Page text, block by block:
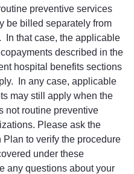
preventive services
be billed separately from
In that case, the applicable
described in the
hospital benefits sections
In any case, applicable
may still apply when the
not routine preventive
Please ask the
to verify the procedure
under these
any questions about your